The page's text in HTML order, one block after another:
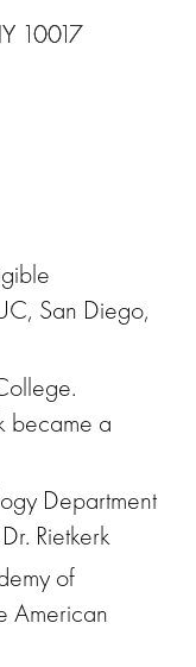
10017
San Diego,
became a
Department
Rietkerk
of
American